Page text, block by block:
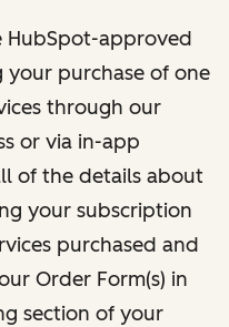
HubSpot-approved
purchase of one
through our
or via in-app
of the details about
your subscription
purchased and
Order Form(s) in
section of your